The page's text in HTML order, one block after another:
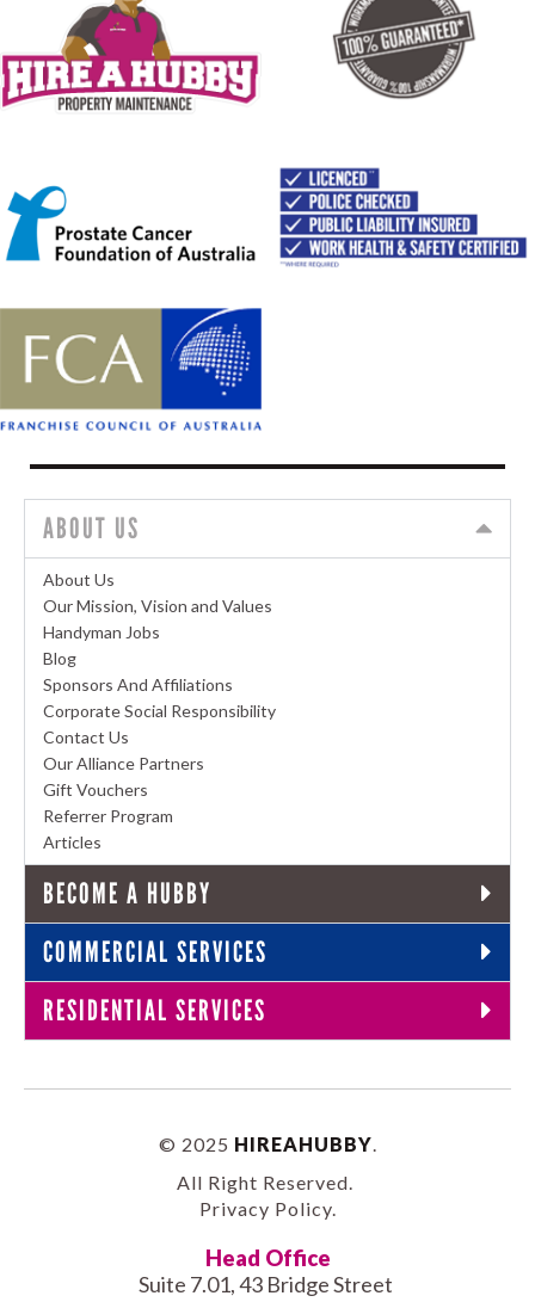
ABOUT US
About Us
Our Mission, Vision and Values
Handyman Jobs
Blog
Sponsors And Affiliations
Corporate Social Responsibility
Contact Us
Our Alliance Partners
Gift Vouchers
Referrer Program
Articles
BECOME A HUBBY
COMMERCIAL SERVICES
RESIDENTIAL SERVICES
© 2025 HIREAHUBBY
All Right Reserved.
Privacy Policy.
Head Office
Suite 7.01, 43 Bridge Street